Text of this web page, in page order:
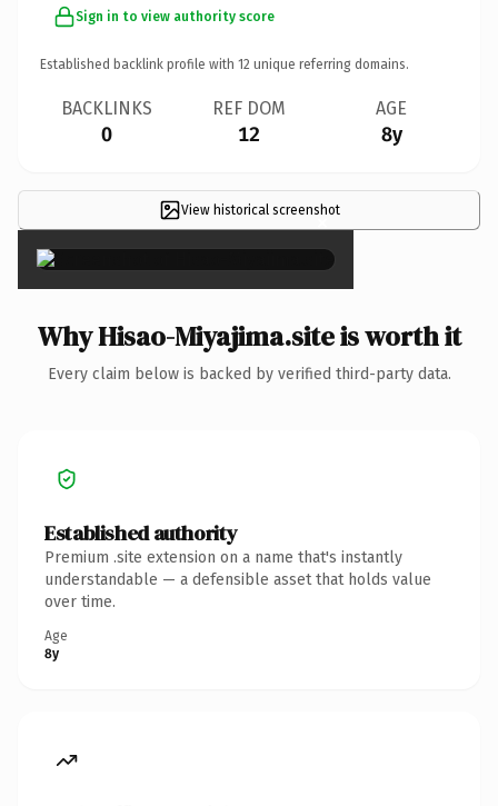
Sign in to view authority score
Established backlink profile with 12 unique referring domains.
BACKLINKS
0
REF DOM
12
AGE
8y
View historical screenshot
×
Why Hisao-Miyajima.site is worth it
Every claim below is backed by verified third-party data.
Established authority
Premium .site extension on a name that's instantly
understandable — a defensible asset that holds value
over time.
Age
8y